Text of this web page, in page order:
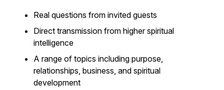
Real questions from invited guests
Direct transmission from higher spiritual
intelligence
A range of topics including purpose,
relationships, business, and spiritual
development